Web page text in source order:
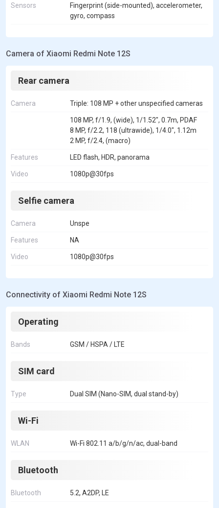
Sensors
Fingerprint (side-mounted), accelerometer,
gyro, compass
Camera of Xiaomi Redmi Note 12S
Rear camera
Camera Triple: 108 MP + other unspecified cameras
108 MP, f/1.9, (wide), 1/1.52", 0.7m, PDAF
8 MP, f/2.2, 118 (ultrawide), 1/4.0", 1.12m
2 MP, f/2.4, (macro)
Features LED flash, HDR, panorama
Video 1080p@30fps
Selfie camera
Camera Unspe
Features NA
Video 1080p@30fps
Connectivity of Xiaomi Redmi Note 12S
Operating
Bands GSM / HSPA / LTE
SIM card
Type Dual SIM (Nano-SIM, dual stand-by)
Wi-Fi
WLAN Wi-Fi 802.11 a/b/g/n/ac, dual-band
Bluetooth
Bluetooth 5.2, A2DP, LE